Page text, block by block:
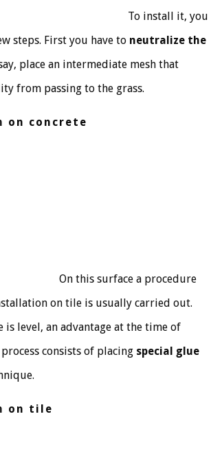
To install it, you
steps. First you have to neutralize the
place an intermediate mesh that
from passing to the grass.
concrete
On this surface a procedure
on tile is usually carried out.
is level, an advantage at the time of
consists of placing special glue
on tile